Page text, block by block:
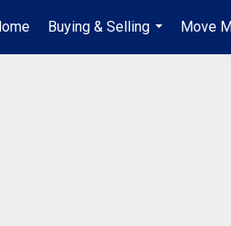
Buying & Selling
...
Move